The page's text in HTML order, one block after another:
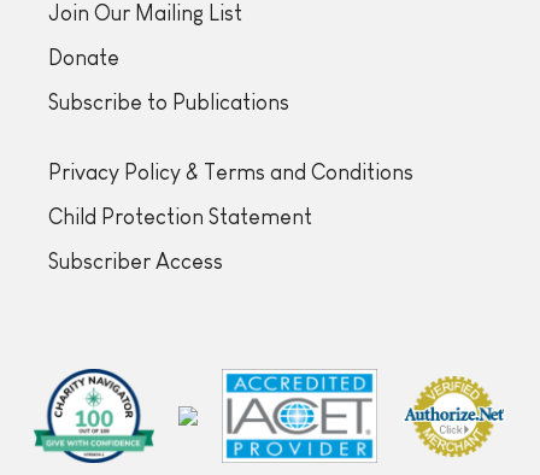
Join Our Mailing List
Donate
Subscribe to Publications
Privacy Policy & Terms and Conditions
Child Protection Statement
Subscriber Access